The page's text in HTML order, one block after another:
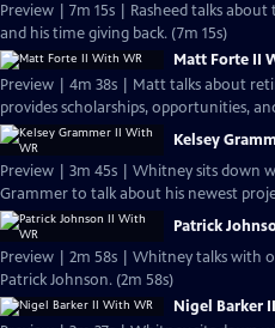
Preview | 7m 15s | Rasheed talks
and his time giving back. (7m 15s)
Matt Forte II
Preview | 4m 38s | Matt talks about
provides scholarships, opportunities,
Kelsey
Preview | 3m 45s | Whitney sits down
Grammer to talk about his newest
Patrick
Preview | 2m 58s | Whitney talks with
Patrick Johnson. (2m 58s)
Nigel Barker